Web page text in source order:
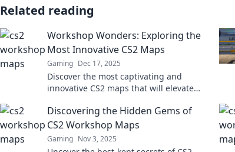
Related reading
Workshop Wonders: Exploring the
Most Innovative CS2 Maps
Gaming Dec 17, 2025
Discover the most captivating and
innovative CS2 maps that will elevate
Wonders for inspiration and strategy!
Discovering the Hidden Gems of
CS2 Workshop Maps
Gaming Nov 3, 2025